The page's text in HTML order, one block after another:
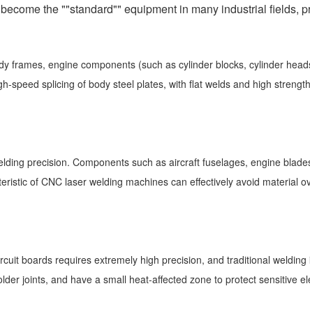
the ""standard"" equipment in many industrial fields,
frames, engine components (such as cylinder blocks, cylinder
speed splicing of body steel plates, with flat welds and high
precision. Components such as aircraft fuselages, engine
of CNC laser welding machines can effectively avoid material
boards requires extremely high precision, and traditional
joints, and have a small heat-affected zone to protect sensitive